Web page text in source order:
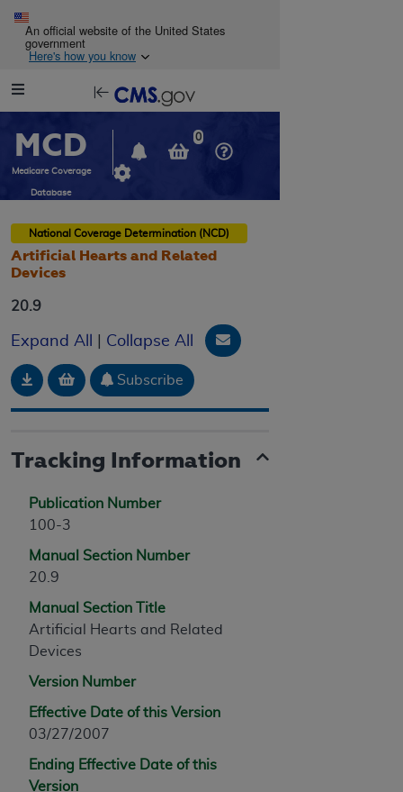
An official website of the United States
government
Here's how you know
Navigation
opens
in
new
window
MCD
Medicare Coverage
Database
0
National Coverage Determination (NCD)
Artificial Hearts and Related
Devices
20.9
Expand All Collapse All Email Document
DownloadAdd to basket
Subscribe
Tracking Information
Publication Number
100-3
Manual Section Number
20.9
Manual Section Title
Artificial Hearts and Related
Devices
Version Number
Effective Date of this Version
03/27/2007
Ending Effective Date of this
Version